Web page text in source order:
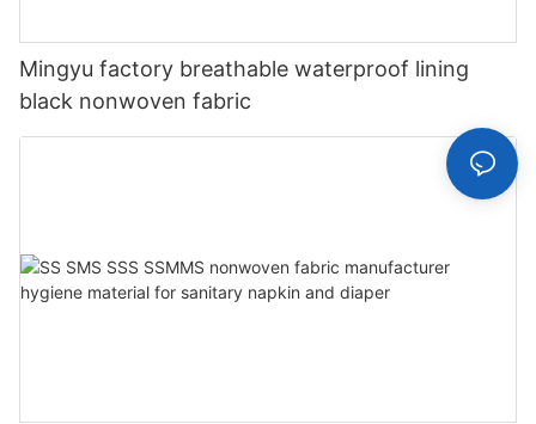
Mingyu factory breathable waterproof lining
black nonwoven fabric